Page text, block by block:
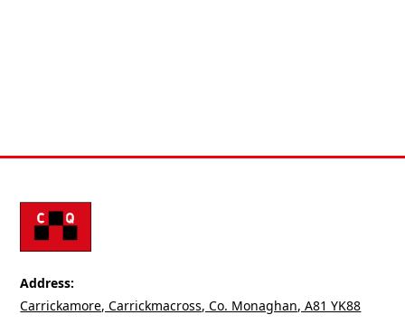
Address:
Carrickamore, Carrickmacross, Co. Monaghan, A81 YK88